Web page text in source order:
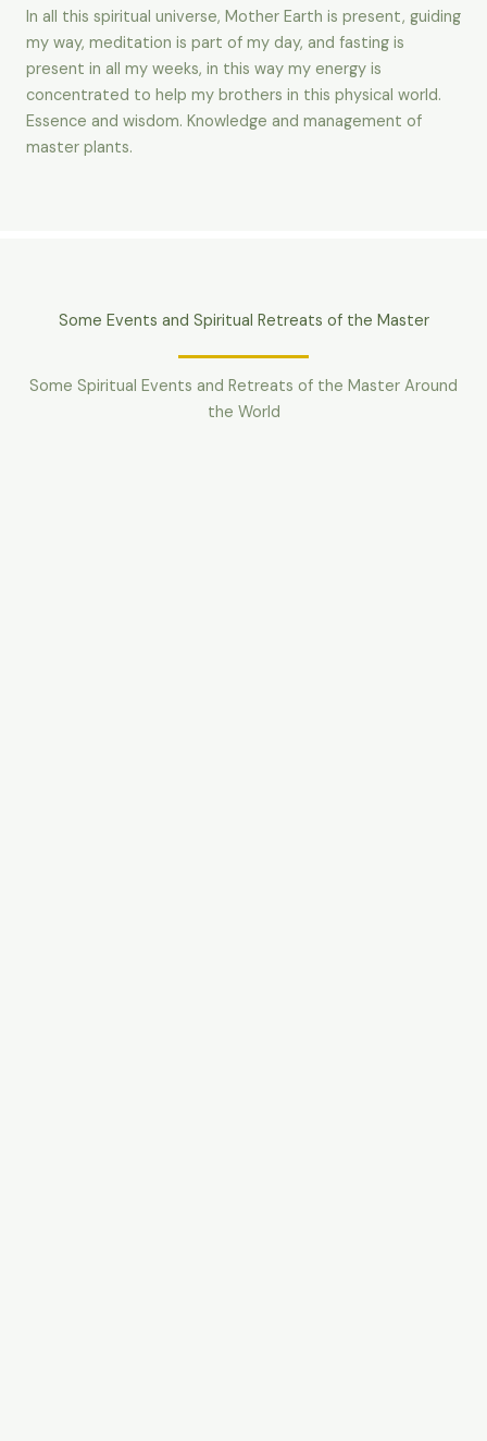
In all this spiritual universe, Mother Earth is present, guiding
my way, meditation is part of my day, and fasting is
present in all my weeks, in this way my energy is
concentrated to help my brothers in this physical world.
Essence and wisdom. Knowledge and management of
master plants.
Some Events and Spiritual Retreats of the Master
Some Spiritual Events and Retreats of the Master Around
the World